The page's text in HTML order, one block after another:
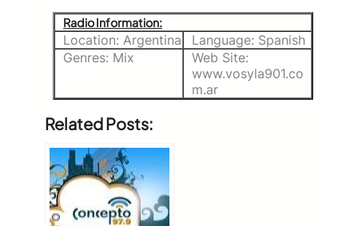
Radio Information:
Location: Argentina
Language: Spanish
Genres: Mix
Web Site:
www.vosyla901.co
m.ar
Related Posts: